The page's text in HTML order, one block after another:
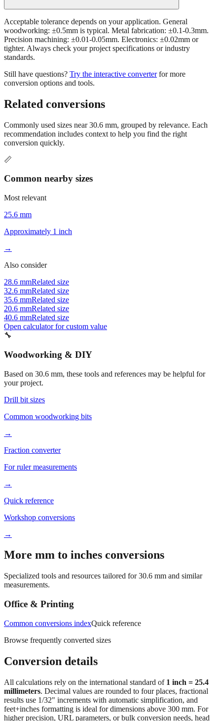
Precision machining: ±0.01-0.05mm. Electronics: ±0.02mm or
tighter. Always check your project specifications or industry
standards.
Still have questions?
Related conversions
Commonly used sizes near30.6mm, grouped by relevance. Each
conversion quickly.
📏
Common nearby sizes
Most relevant
25.6 mm
Approximately 1 inch
→
Also consider
28.6 mmRelated size
35.6 mmRelated size
20.6 mmRelated size
40.6 mmRelated size
Open calculator for custom value
🔧
Woodworking & DIY
Based on30.6mm, these tools and references may be helpful for
Drill bit sizes
Common woodworking bits
→
Fraction converter
For ruler measurements
→
Quick reference
Workshop conversions
→
More mm to inches conversions
Specialized tools and resources tailored for30.6mm and similar
Office & Printing
Common conversions index
Browse frequently converted sizes
Conversion details
All calculations rely on the international standard of
results use 1/32" increments with automatic simplification, and
feet+inches formatting is ideal for dimensions above 300 mm. For
higher precision, URL parameters, or bulk conversion needs, head
back to the main calculator or batch converter.